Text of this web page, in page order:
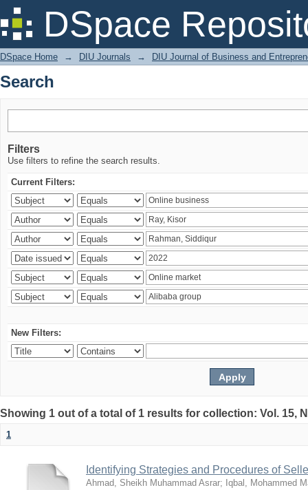
DSpace
Search
DSpace Home → DIU Journals → DIU Journal of Business and
Search
Filters
Use filters to refine the search results.
Current Filters:
New Filters:
Showing 1 out of a total of 1 results for collection: Vol. 15,
1
Identifying Strategies and Procedures of
Ahmad, Sheikh Muhammad Asrar; Iqbal, Mohammed